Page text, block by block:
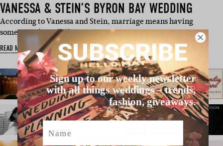
VANESSA & STEIN’S BYRON BAY WEDDING
According to Vanessa and Stein, marriage means having
someone who will “love you rega…
READ MORE SUBSCRIBE
Sign up to our weekly newsletter
with all things weddings – trends,
fashion, giveaways.
Name